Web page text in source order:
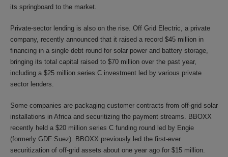
its springboard to the market.
Private-sector lending is also on the rise. Off Grid Electric, a private
company, recently announced that it raised a record $45 million in
financing in a single debt round for solar power and battery storage,
bringing its total capital raised to $70 million over the past year,
including a $25 million series C investment led by various private
sector lenders.
Some companies are packaging customer contracts from off-grid solar
installations in Africa and securitizing the payment streams. BBOXX
recently held a $20 million series C funding round led by Engie
(formerly GDF Suez). BBOXX previously led the first-ever
securitization of off-grid assets about one year ago for $15 million.